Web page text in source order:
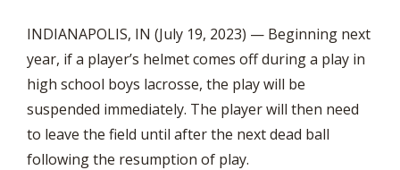
INDIANAPOLIS, IN (July 19, 2023) — Beginning next
year, if a player’s helmet comes off during a play in
high school boys lacrosse, the play will be
suspended immediately. The player will then need
to leave the field until after the next dead ball
following the resumption of play.